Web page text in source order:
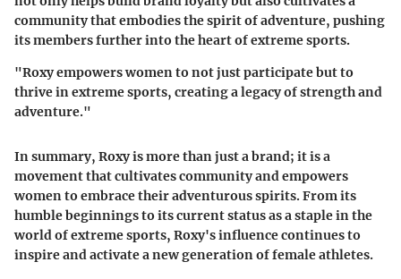
community that embodies the spirit of adventure, pushing
its members further into the heart of extreme sports.
"Roxy empowers women to not just participate but to
thrive in extreme sports, creating a legacy of strength and
adventure."
In summary, Roxy is more than just a brand; it is a
movement that cultivates community and empowers
women to embrace their adventurous spirits. From its
humble beginnings to its current status as a staple in the
world of extreme sports, Roxy's influence continues to
inspire and activate a new generation of female athletes.